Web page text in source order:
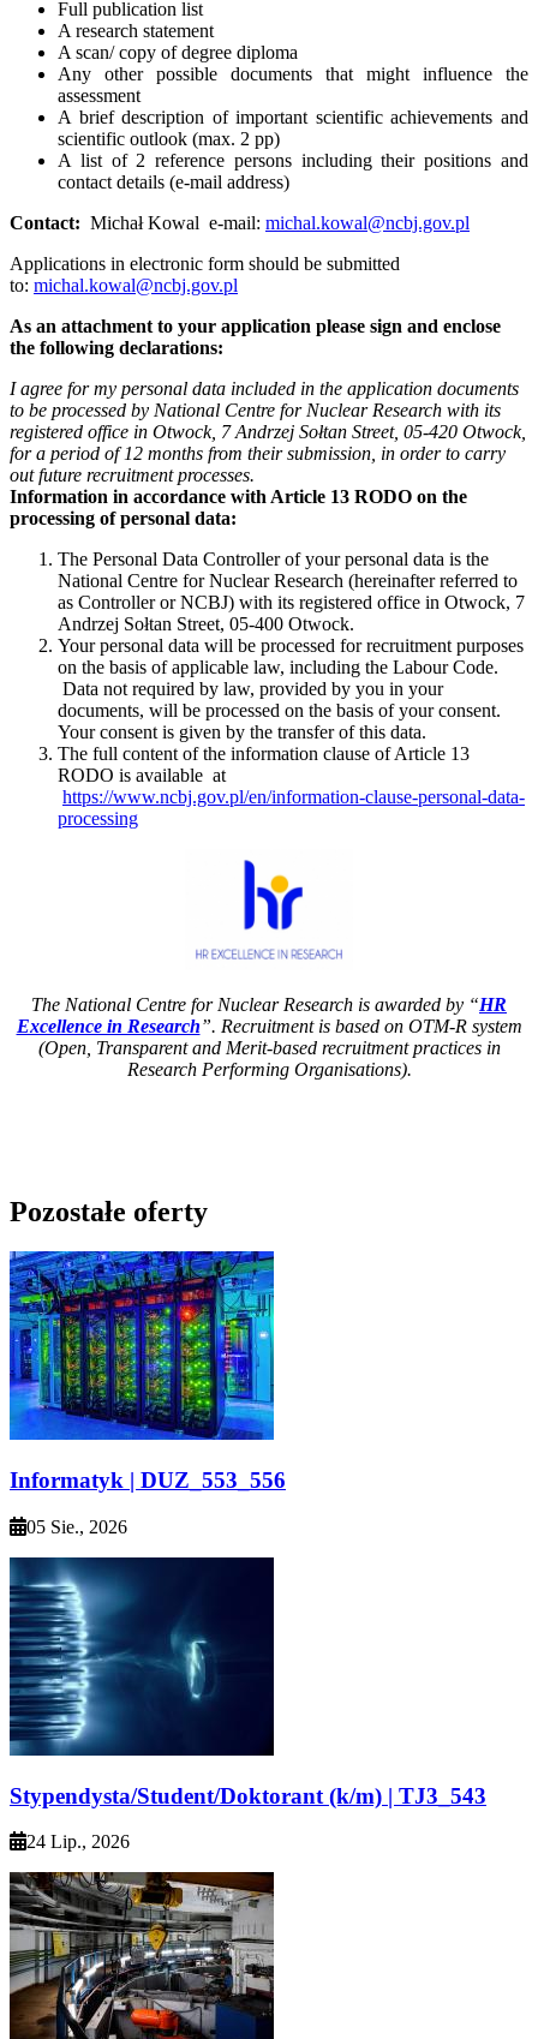
Full publication list
A research statement
A scan/ copy of degree diploma
Any other possible documents that might influence the
assessment
A brief description of important scientific achievements and
scientific outlook (max. 2 pp)
A list of 2 reference persons including their positions and
contact details (e-mail address)
Contact: Michał Kowal e-mail: michal.kowal@ncbj.gov.pl
Applications in electronic form should be submitted
to: michal.kowal@ncbj.gov.pl
As an attachment to your application please sign and enclose
the following declarations:
I agree for my personal data included in the application documents
to be processed by National Centre for Nuclear Research with its
registered office in Otwock, 7 Andrzej Sołtan Street, 05-420 Otwock,
for a period of 12 months from their submission, in order to carry
out future recruitment processes.
Information in accordance with Article 13 RODO on the
processing of personal data:
The Personal Data Controller of your personal data is the
National Centre for Nuclear Research (hereinafter referred to
as Controller or NCBJ) with its registered office in Otwock, 7
Andrzej Sołtan Street, 05-400 Otwock.
Your personal data will be processed for recruitment purposes
on the basis of applicable law, including the Labour Code.
Data not required by law, provided by you in your
documents, will be processed on the basis of your consent.
Your consent is given by the transfer of this data.
The full content of the information clause of Article 13
RODO is available at
https://www.ncbj.gov.pl/en/information-clause-personal-data-
processing
The National Centre for Nuclear Research is awarded by “HR
Excellence in Research”. Recruitment is based on OTM-R system
(Open, Transparent and Merit-based recruitment practices in
Research Performing Organisations).
Pozostałe oferty
Informatyk | DUZ_553_556
05 Sie., 2026
Stypendysta/Student/Doktorant (k/m) | TJ3_543
24 Lip., 2026